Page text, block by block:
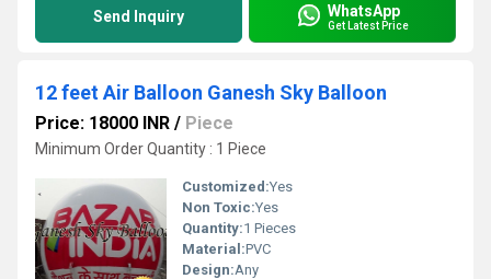
Send Inquiry WhatsApp
Get Latest Price
12 feet Air Balloon Ganesh Sky Balloon
Price: 18000 INR / Piece
Minimum Order Quantity : 1 Piece
Customized:Yes
Non Toxic:Yes
Quantity:1 Pieces
Material:PVC
Design:Any